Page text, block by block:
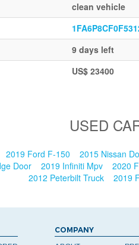
clean vehicle
9 days left
US$ 23400
USED
2019 Ford F-150 2015 Nissan
Door 2019 Infiniti Mpv 2020
2012 Peterbilt Truck
2019
COMPANY